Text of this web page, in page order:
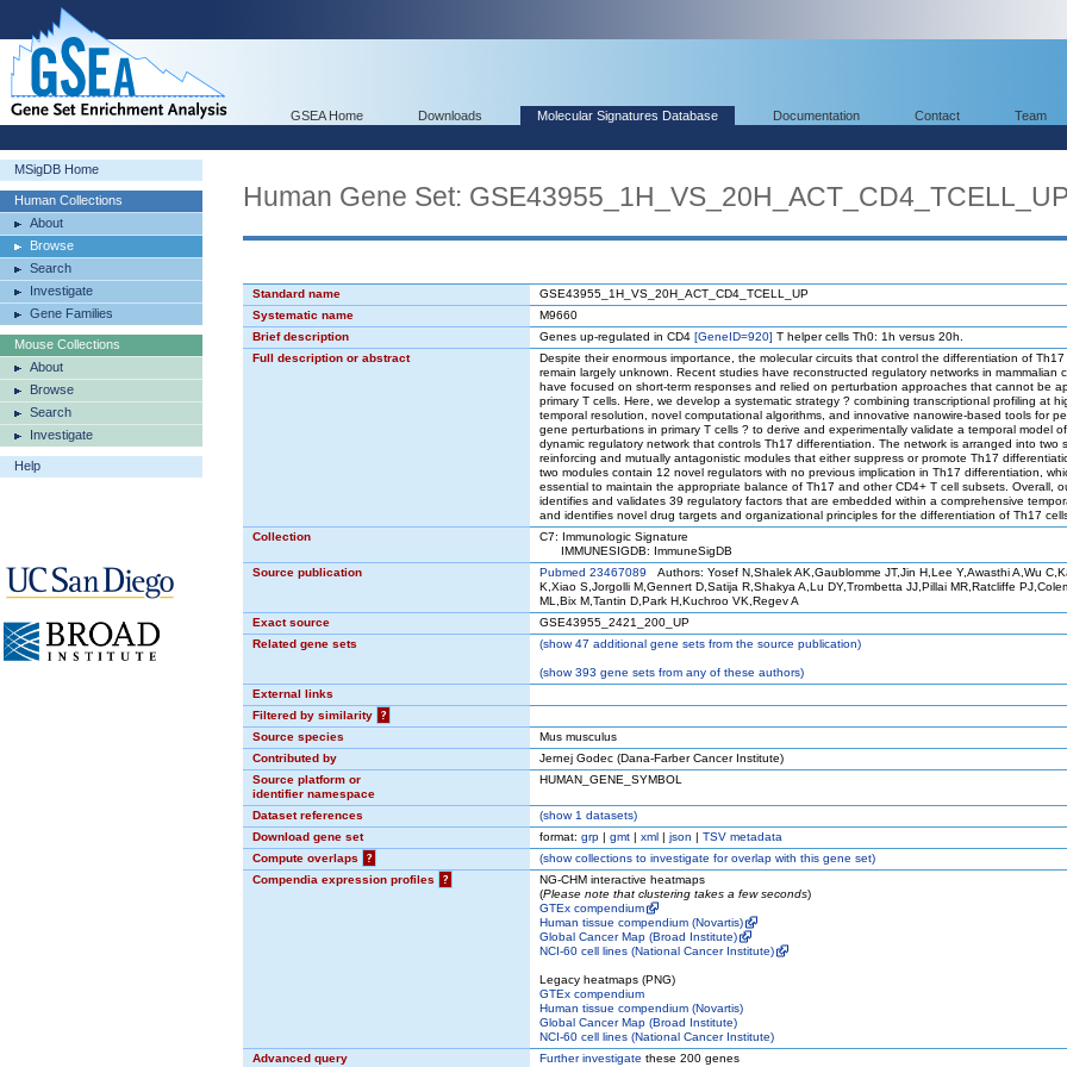
GSEA Home Downloads Molecular Signatures Database Documentation Contact Team
MSigDB Home
Human Collections
About
Browse
Search
Investigate
Gene Families
Mouse Collections
About
Browse
Search
Investigate
Help
Human Gene Set: GSE43955_1H_VS_20H_ACT_CD4_TCELL_UP
Standard name
GSE43955_1H_VS_20H_ACT_CD4_TCELL_UP
Systematic name
M9660
Brief description
Genes up-regulated in CD4 [GeneID=920] T helper cells Th0: 1h versus 20h.
Full description or abstract
Despite their enormous importance, the molecular circuits that control the differentiation of Th17
remain largely unknown. Recent studies have reconstructed regulatory networks in mammalian
have focused on short-term responses and relied on perturbation approaches that cannot be
primary T cells. Here, we develop a systematic strategy ? combining transcriptional profiling at
temporal resolution, novel computational algorithms, and innovative nanowire-based tools for
gene perturbations in primary T cells ? to derive and experimentally validate a temporal model
dynamic regulatory network that controls Th17 differentiation. The network is arranged into two
reinforcing and mutually antagonistic modules that either suppress or promote Th17
two modules contain 12 novel regulators with no previous implication in Th17 differentiation,
essential to maintain the appropriate balance of Th17 and other CD4+ T cell subsets. Overall,
identifies and validates 39 regulatory factors that are embedded within a comprehensive
and identifies novel drug targets and organizational principles for the differentiation of Th17
Collection
C7: Immunologic Signature
IMMUNESIGDB: ImmuneSigDB
Source publication
Pubmed 23467089 Authors: Yosef N,Shalek AK,Gaublomme JT,Jin H,Lee Y,Awasthi A,Wu
K,Xiao S,Jorgolli M,Gennert D,Satija R,Shakya A,Lu DY,Trombetta JJ,Pillai MR,Ratcliffe
ML,Bix M,Tantin D,Park H,Kuchroo VK,Regev A
Exact source
GSE43955_2421_200_UP
Related gene sets
(show47 additional gene sets from the source publication)
(show393 gene sets from any of these authors)
External links
Filtered by similarity
?
Source species
Mus musculus
Contributed by
Jernej Godec (Dana-Farber Cancer Institute)
Source platform or
identifier namespace
HUMAN_GENE_SYMBOL
Dataset references (show1 datasets)
Download gene set
format: grp | gmt | xml | json | TSV metadata
Compute overlaps
? (showcollections to investigate for overlap with this gene set)
Compendia expression profiles
?
NG-CHM interactive heatmaps
(Please note that clustering takes a few seconds)
GTEx compendium
Human tissue compendium (Novartis)
Global Cancer Map (Broad Institute)
NCI-60 cell lines (National Cancer Institute)
Legacy heatmaps (PNG)
GTEx compendium
Human tissue compendium (Novartis)
Global Cancer Map (Broad Institute)
NCI-60 cell lines (National Cancer Institute)
Advanced query
Further investigate these 200 genes